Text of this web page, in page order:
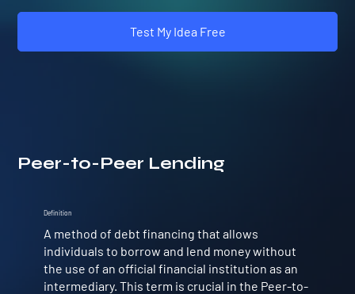
Test My Idea Free
Peer-to-Peer Lending
Definition
A method of debt financing that allows
individuals to borrow and lend money without
the use of an official financial institution as an
intermediary. This term is crucial in the Peer-to-